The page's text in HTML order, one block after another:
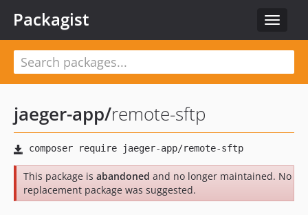
Toggle
Packagist
jaeger-app/remote-sftp
This package is abandoned and no longer maintained. No
replacement package was suggested.